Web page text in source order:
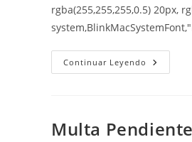
rgba(255,255,255,0.5) 20px,
Continuar Leyendo
Multa Pendiente